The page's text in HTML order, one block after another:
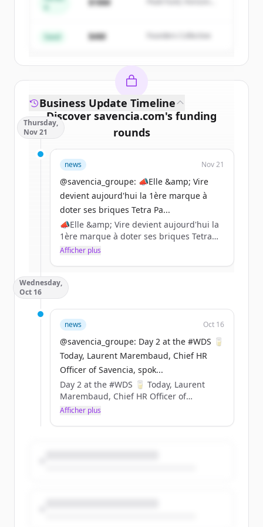
Create Free Account
Vous avez déjà un compte ? Se connecter
Seed $4M Founders Collective
Discover savencia.com's funding
rounds
Sign up for free to view allfunding
rounds
New accounts include trial credits to
get started.
Create Free Account
Vous avez déjà un compte ?
Business Update Timeline
Thursday,
Nov 21
news Nov 21
@savencia_groupe: 📣Elle &amp; Vire
devient aujourd'hui la 1ère marque à
doter ses briques Tetra Pa...
📣Elle &amp; Vire devient aujourd'hui la
1ère marque à doter ses briques Tetra
Pak de bouchons en plastique 100 %
Certification). ​
Cette innovation permet d’économiser
377 tonnes de plastique fossile chaque
année. https://t.co/GESA0Z1aya
Afficher plus
Wednesday,
Oct 16
news Oct 16
@savencia_groupe: Day 2 at the #WDS 🥛
Today, Laurent Marembaud, Chief HR
Officer of Savencia, spok...
Day 2 at the #WDS 🥛 Today, Laurent
Marembaud, Chief HR Officer of
Savencia, spoke at the World Dairy
Afficher plus